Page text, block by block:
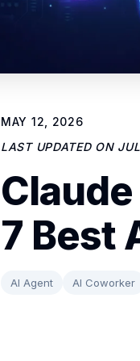
MAY 12, 2026
LAST UPDATED ON
7 Best
AI Agent AI Coworker